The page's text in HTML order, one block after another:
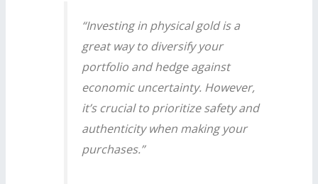
“Investing in physical gold is a
great way to diversify your
portfolio and hedge against
economic uncertainty. However,
it’s crucial to prioritize safety and
authenticity when making your
purchases.”